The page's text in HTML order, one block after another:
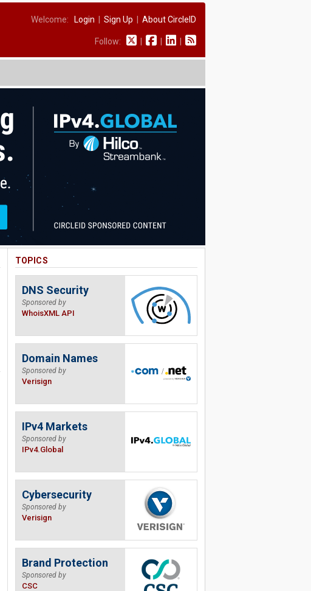
Welcome: Login Sign Up About CircleID
Follow:
TOPICS
DNS Security
Sponsored by
WhoisXML API
Domain Names
Sponsored by
Verisign
IPv4 Markets
Sponsored by
IPv4.Global
Cybersecurity
Sponsored by
Verisign
Brand Protection
Sponsored by
CSC